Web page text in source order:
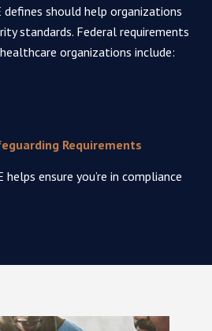
should help organizations
standards. Federal requirements
organizations include:
Requirements
ensure you’re in compliance